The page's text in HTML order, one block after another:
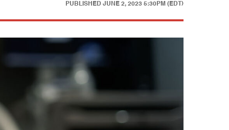
PUBLISHED JUNE 2, 2023 5:30PM (EDT)